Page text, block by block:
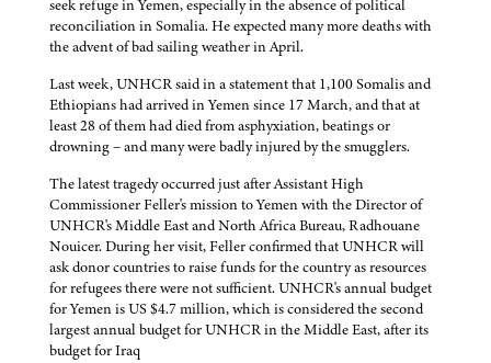
seek refuge in Yemen, especially in the absence of political
reconciliation in Somalia. He expected many more deaths with
the advent of bad sailing weather in April.
Last week, UNHCR said in a statement that 1,100 Somalis and
Ethiopians had arrived in Yemen since 17 March, and that at
least 28 of them had died from asphyxiation, beatings or
drowning – and many were badly injured by the smugglers.
The latest tragedy occurred just after Assistant High
Commissioner Feller's mission to Yemen with the Director of
UNHCR's Middle East and North Africa Bureau, Radhouane
Nouicer. During her visit, Feller confirmed that UNHCR will
ask donor countries to raise funds for the country as resources
for refugees there were not sufficient. UNHCR's annual budget
for Yemen is US $4.7 million, which is considered the second
largest annual budget for UNHCR in the Middle East, after its
budget for Iraq